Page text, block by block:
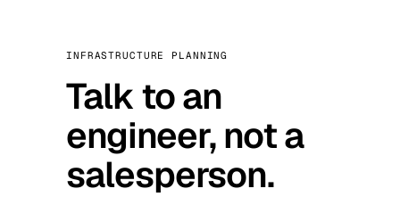
INFRASTRUCTURE PLANNING
Talk to an
engineer, not a
salesperson.